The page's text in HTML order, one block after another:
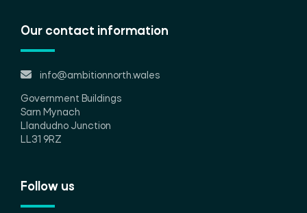
Our contact information
info@ambitionnorth.wales
Government Buildings
Sarn Mynach
Llandudno Junction
LL31 9RZ
Follow us